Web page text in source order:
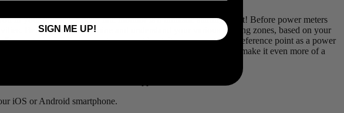
in your journey, a heart rate monitor is a fantastic starting point! Before power meters
Being able to determine and understand your various training zones, based on your
goals. While heart rate may not be quite as accurate of a reference point as a power
are several features of our Viiiiva heart rate monitor that make it even more of a
transfer it to another device or application.
iOS or Android smartphone.
SIGN ME UP!